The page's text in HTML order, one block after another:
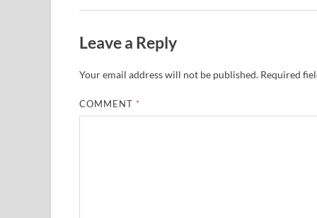
Leave a Reply
Your email address will not be published. Required
COMMENT *